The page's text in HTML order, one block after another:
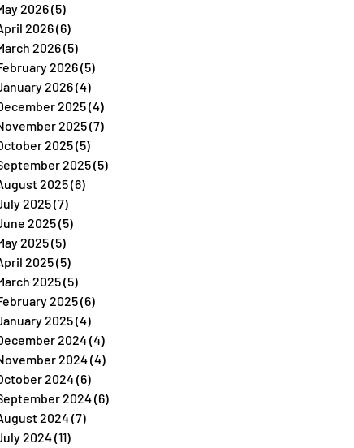
2026(5)
2026(6)
2026(5)
2026(5)
2026(4)
2025(4)
2025(7)
2025(5)
2025(5)
2025(6)
2025(7)
2025(5)
2025(5)
2025(5)
2025(5)
2025(6)
2025(4)
2024(4)
2024(4)
2024(6)
2024(6)
2024(7)
2024(11)